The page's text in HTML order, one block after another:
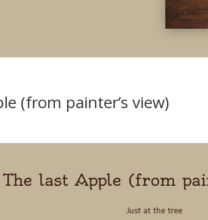
(from painter’s view)
The last Apple (from
Just at the tree